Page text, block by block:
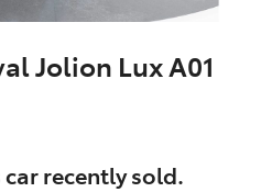
Jolion Lux A01
carrecently sold.